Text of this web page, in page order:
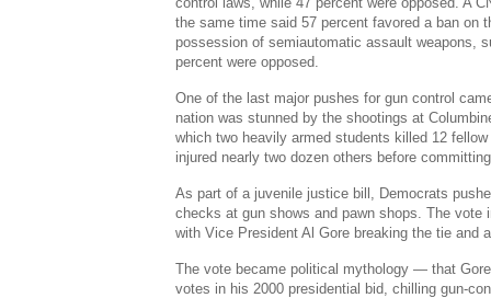
the same time said 57 percent favored a ban on
possession of semiautomatic assault weapons,
percent were opposed.
One of the last major pushes for gun control
nation was stunned by the shootings at
which two heavily armed students killed 12
injured nearly two dozen others before
As part of a juvenile justice bill, Democrats
checks at gun shows and pawn shops. The vote
with Vice President Al Gore breaking the tie and
The vote became political mythology — that
votes in his 2000 presidential bid, chilling gun-